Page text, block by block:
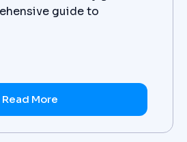
guide to
Read More